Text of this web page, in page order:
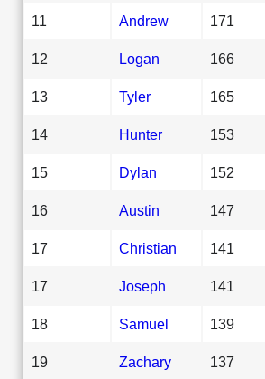
11 Andrew 171
12 Logan 166
13 Tyler 165
14 Hunter 153
15 Dylan 152
16 Austin 147
17 Christian 141
17 Joseph 141
18 Samuel 139
19 Zachary 137